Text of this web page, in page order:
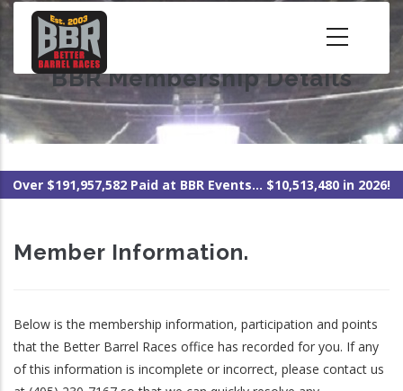
Skip
content BBR Membership Details
Over $191,957,582 Paid at BBR Events... $10,513,480 in 2026!
Member Information.
Below is the membership information, participation and points
that the Better Barrel Races office has recorded for you. If any
of this information is incomplete or incorrect, please contact us